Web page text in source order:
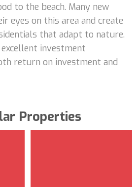
to the beach. Many new
eyes on this area and create
that adapt to nature.
investment
return on investment and
Properties